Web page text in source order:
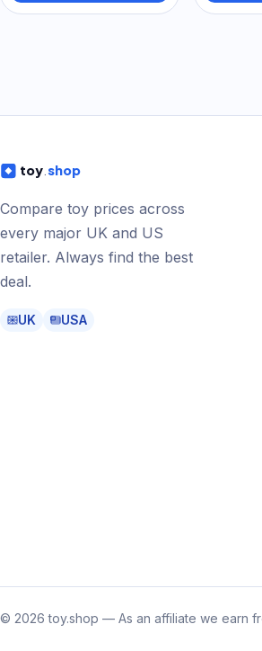
toy .shop
Compare toy prices across
every major UK and US
retailer. Always find the best
deal.
UK USA
© 2026 toy.shop — As an affiliate we earn